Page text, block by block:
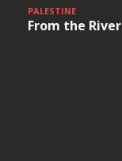
PALESTINE
From the River